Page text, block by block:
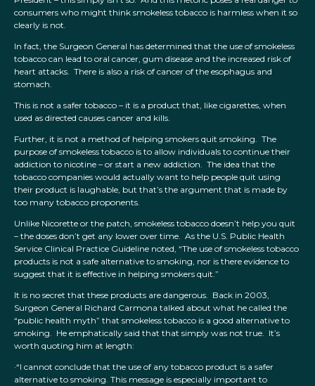
consumers who might think smokeless tobacco is harmless when it so
clearly is not.
In fact, the Surgeon General has determined that the use of smokeless
tobacco can lead to oral cancer, gum disease and the increased risk of
heart attacks. There is also a risk of cancer of the esophagus and
stomach.
This is not a safer tobacco – it is a product that, like cigarettes, when
used as directed causes cancer and kills.
Further, it is not a method of helping smokers quit smoking. The
purpose of smokeless tobacco is to allow individuals to continue their
addiction to nicotine – or start a new addiction. The idea that the
tobacco companies would actually want to help people quit using
their product is laughable, but that’s the argument that is made by
too many tobacco proponents.
Unlike Nicorette or the patch, smokeless tobacco doesn’t help you quit
– the doses don’t get any lower over time. As the U.S. Public Health
Service Clinical Practice Guideline noted, “The use of smokeless tobacco
products is not a safe alternative to smoking, nor is there evidence to
suggest that it is effective in helping smokers quit.”
It is no secret that these products are dangerous. Back in 2003,
Surgeon General Richard Carmona talked about what he called the
“public health myth” that smokeless tobacco is a good alternative to
smoking. He emphatically said that that simply was not true. It’s
worth quoting him at length:
·“I cannot conclude that the use of any tobacco product is a safer
alternative to smoking. This message is especially important to